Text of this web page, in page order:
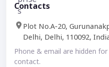
Contacts
Plot No.A-20,
Delhi, Delhi, 110092,
Phone & email are hidden
contact.